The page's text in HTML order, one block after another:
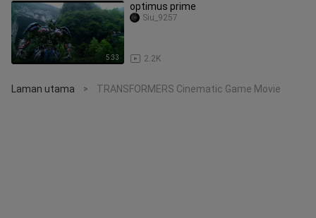
5:33
optimus prime
2.2K
Siu_9257
Laman utama > TRANSFORMERS Cinematic Game Movie